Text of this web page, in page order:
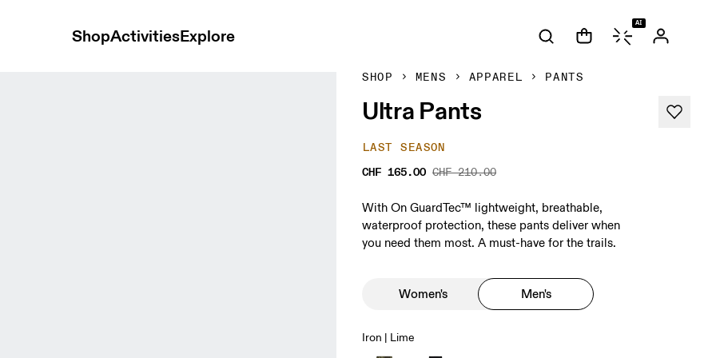
ShopActivitiesExplore
AI
SHOP MENS APPAREL PANTS
Ultra Pants
LAST SEASON
CHF 165.00 CHF 210.00
With On GuardTec™ lightweight, breathable,
waterproof protection, these pants deliver when
you need them most. A must-have for the trails.
Women's Men's
Iron | Lime